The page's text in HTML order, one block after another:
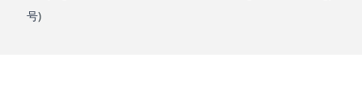
号)